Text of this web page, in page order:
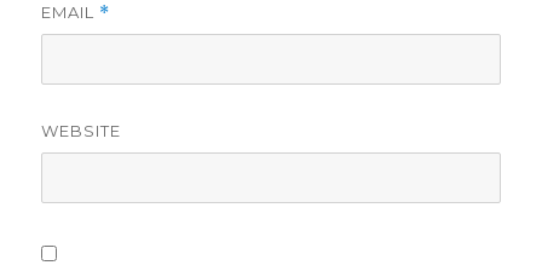
EMAIL *
WEBSITE